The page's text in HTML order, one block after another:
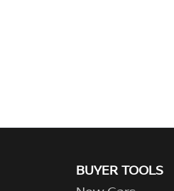
BUYER TOOLS